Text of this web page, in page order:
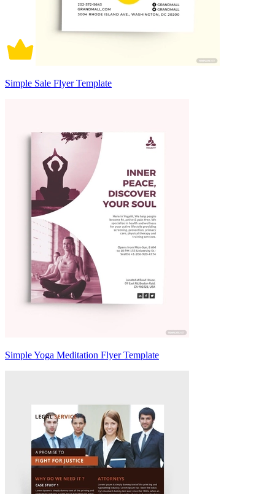
Simple Sale Flyer Template
Simple Yoga Meditation Flyer Template